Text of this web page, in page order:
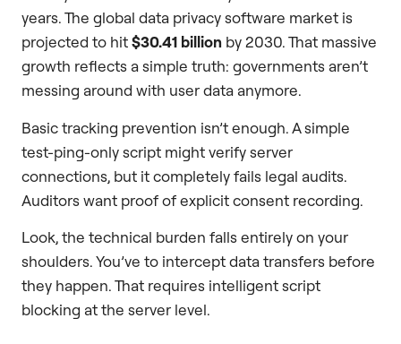
years. The global data privacy software market is
projected to hit$30.41 billion by 2030. That massive
growth reflects a simple truth: governments aren’t
messing around with user data anymore.
Basic tracking prevention isn’t enough. A simple
test-ping-only script might verify server
connections, but it completely fails legal audits.
Auditors want proof of explicit consent recording.
Look, the technical burden falls entirely on your
shoulders. You’ve to intercept data transfers before
they happen. That requires intelligent script
blocking at the server level.